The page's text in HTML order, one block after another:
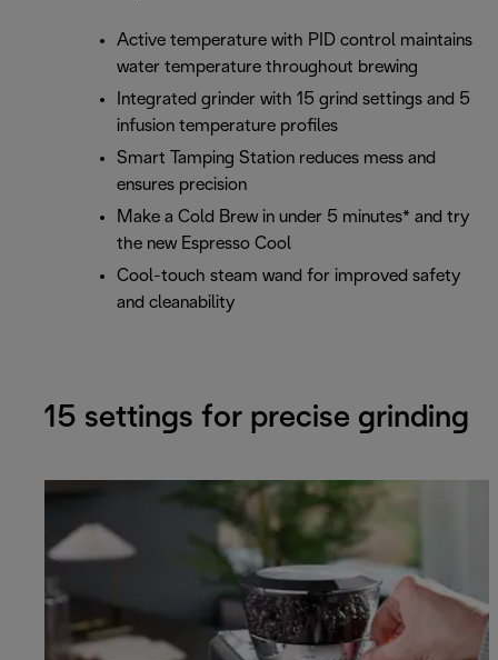
Active temperature with PID control maintains
water temperature throughout brewing
Integrated grinder with 15 grind settings and 5
infusion temperature profiles
Smart Tamping Station reduces mess and
ensures precision
Make a Cold Brew in under 5 minutes* and try
the new Espresso Cool
Cool-touch steam wand for improved safety
and cleanability
15 settings for precise grinding